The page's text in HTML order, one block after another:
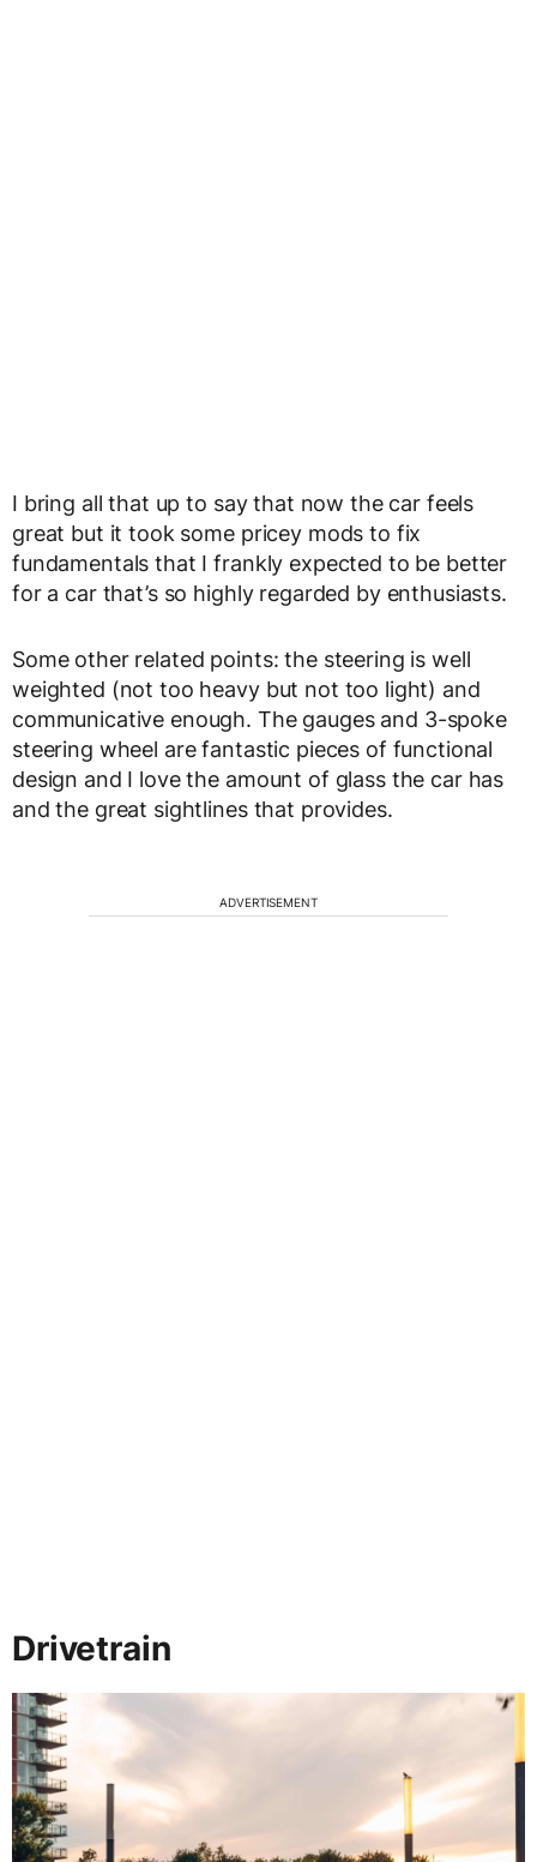
I bring all that up to say that now the car feels
great but it took some pricey mods to fix
fundamentals that I frankly expected to be better
for a car that’s so highly regarded by enthusiasts.
Some other related points: the steering is well
weighted (not too heavy but not too light) and
communicative enough. The gauges and 3-spoke
steering wheel are fantastic pieces of functional
design and I love the amount of glass the car has
and the great sightlines that provides.
ADVERTISEMENT
Drivetrain